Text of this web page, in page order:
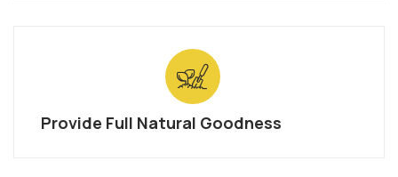
Provide Full Natural Goodness